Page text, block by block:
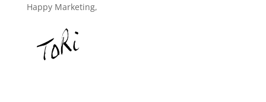
Happy Marketing,